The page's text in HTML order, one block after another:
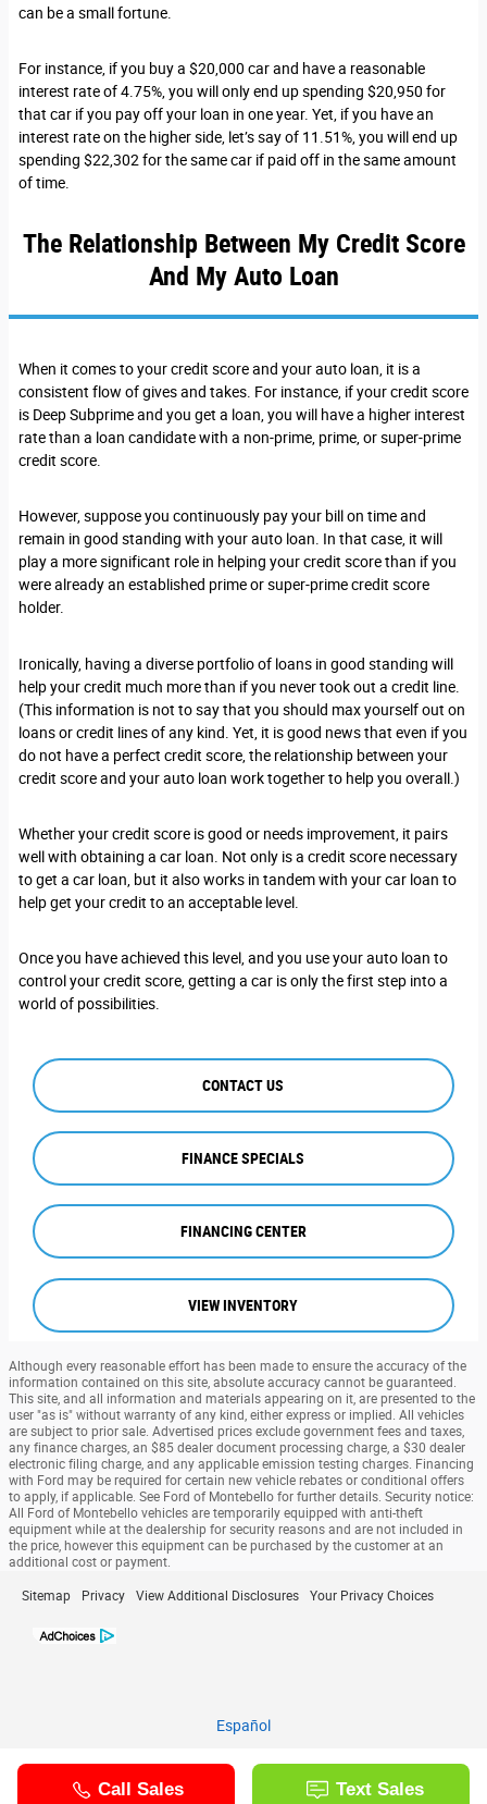
can be a small fortune.
For instance, if you buy a $20,000 car and have a reasonable
interest rate of 4.75%, you will only end up spending $20,950 for
that car if you pay off your loan in one year. Yet, if you have an
interest rate on the higher side, let’s say of 11.51%, you will end up
spending $22,302 for the same car if paid off in the same amount
of time.
The Relationship Between My Credit Score
And My Auto Loan
When it comes to your credit score and your auto loan, it is a
consistent flow of gives and takes. For instance, if your credit score
is Deep Subprime and you get a loan, you will have a higher interest
rate than a loan candidate with a non-prime, prime, or super-prime
credit score.
However, suppose you continuously pay your bill on time and
remain in good standing with your auto loan. In that case, it will
play a more significant role in helping your credit score than if you
were already an established prime or super-prime credit score
holder.
Ironically, having a diverse portfolio of loans in good standing will
help your credit much more than if you never took out a credit line.
(This information is not to say that you should max yourself out on
loans or credit lines of any kind. Yet, it is good news that even if you
do not have a perfect credit score, the relationship between your
credit score and your auto loan work together to help you overall.)
Whether your credit score is good or needs improvement, it pairs
well with obtaining a car loan. Not only is a credit score necessary
to get a car loan, but it also works in tandem with your car loan to
help get your credit to an acceptable level.
Once you have achieved this level, and you use your auto loan to
control your credit score, getting a car is only the first step into a
world of possibilities.
CONTACT US
FINANCE SPECIALS
FINANCING CENTER
VIEW INVENTORY
Although every reasonable effort has been made to ensure the accuracy of the
information contained on this site, absolute accuracy cannot be guaranteed.
This site, and all information and materials appearing on it, are presented to the
user "as is" without warranty of any kind, either express or implied. All vehicles
are subject to prior sale. Advertised prices exclude government fees and taxes,
any finance charges, an $85 dealer document processing charge, a $30 dealer
electronic filing charge, and any applicable emission testing charges. Financing
with Ford may be required for certain new vehicle rebates or conditional offers
to apply, if applicable. See Ford of Montebello for further details. Security notice:
All Ford of Montebello vehicles are temporarily equipped with anti-theft
equipment while at the dealership for security reasons and are not included in
the price, however this equipment can be purchased by the customer at an
additional cost or payment.
Sitemap Privacy View Additional Disclosures Your Privacy Choices
Español